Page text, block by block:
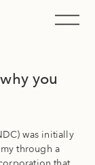
you
was initially
through a